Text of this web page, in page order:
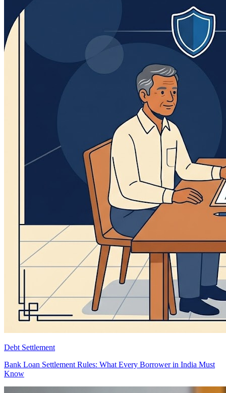
Debt Settlement
Bank Loan Settlement Rules: What Every Borrower in India Must
Know